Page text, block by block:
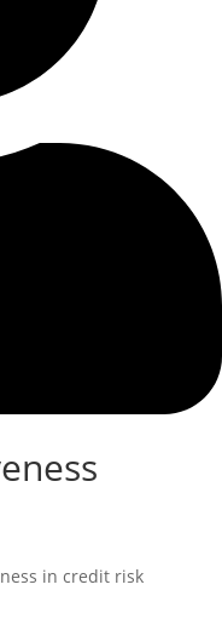
in credit risk